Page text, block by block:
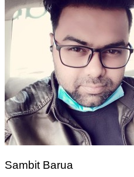
Sambit Barua